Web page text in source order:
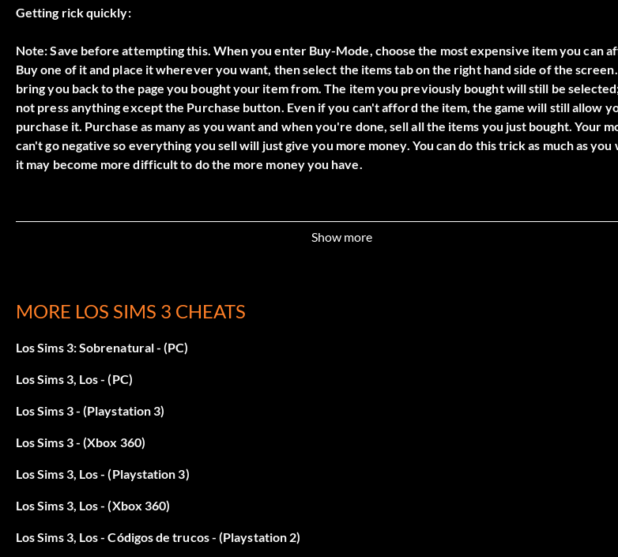
Getting rick quickly:
Note: Save before attempting this. When you enter Buy-Mode, choose the most expensive item you can
Buy one of it and place it wherever you want, then select the items tab on the right hand side of the
bring you back to the page you bought your item from. The item you previously bought will still be
not press anything except the Purchase button. Even if you can't afford the item, the game will still allow
purchase it. Purchase as many as you want and when you're done, sell all the items you just bought. Your
can't go negative so everything you sell will just give you more money. You can do this trick as much as you
Show more
MORE LOS SIMS 3 CHEATS
Los Sims 3: Sobrenatural - (PC)
Los Sims 3, Los - (PC)
Los Sims 3 - (Playstation 3)
Los Sims 3 - (Xbox 360)
Los Sims 3, Los - (Playstation 3)
Los Sims 3, Los - (Xbox 360)
Los Sims 3, Los - Códigos de trucos - (Playstation 2)